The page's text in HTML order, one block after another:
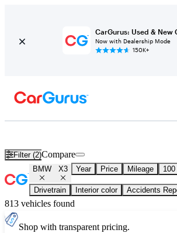
CarGurus: Used & New
Now with Dealership Mode
150K+
Filter (2)Compare
BMW X3 Year Price Mileage
Drivetrain Interior color Accidents
813 vehicles found
Shop with transparent pricing.